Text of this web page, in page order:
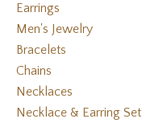
Earrings
Men's Jewelry
Bracelets
Chains
Necklaces
Necklace & Earring Set